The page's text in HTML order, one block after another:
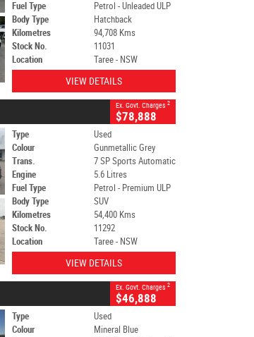
Fuel Type
Petrol - Unleaded ULP
Body Type
Hatchback
Kilometres
94,708 Kms
Stock No.
11031
Location
Taree - NSW
VIEW DETAILS
Ex. Govt. Charges 2
$78,888
Type
Used
Colour
Gunmetallic Grey
Trans.
7 SP Sports Automatic
Engine
5.6 Litres
Fuel Type
Petrol - Premium ULP
Body Type
SUV
Kilometres
54,400 Kms
Stock No.
11292
Location
Taree - NSW
VIEW DETAILS
Ex. Govt. Charges 2
$46,888
Type
Used
Colour
Mineral Blue